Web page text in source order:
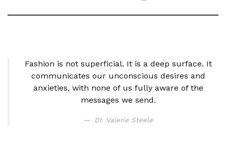
Fashion is not superficial. It is a deep surface. It
communicates our unconscious desires and
anxieties, with none of us fully aware of the
messages we send.
Dr. Valerie Steele